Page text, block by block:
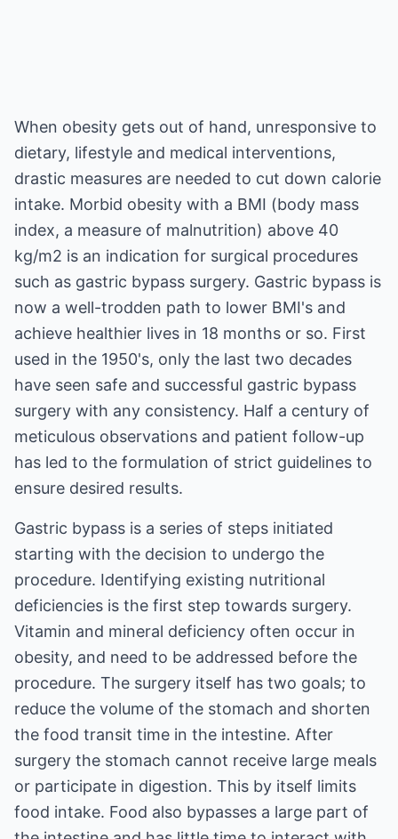
When obesity gets out of hand, unresponsive to
dietary, lifestyle and medical interventions,
drastic measures are needed to cut down calorie
intake. Morbid obesity with a BMI (body mass
index, a measure of malnutrition) above 40
kg/m2 is an indication for surgical procedures
such as gastric bypass surgery. Gastric bypass is
now a well-trodden path to lower BMI's and
achieve healthier lives in 18 months or so. First
used in the 1950's, only the last two decades
have seen safe and successful gastric bypass
surgery with any consistency. Half a century of
meticulous observations and patient follow-up
has led to the formulation of strict guidelines to
ensure desired results.
Gastric bypass is a series of steps initiated
starting with the decision to undergo the
procedure. Identifying existing nutritional
deficiencies is the first step towards surgery.
Vitamin and mineral deficiency often occur in
obesity, and need to be addressed before the
procedure. The surgery itself has two goals; to
reduce the volume of the stomach and shorten
the food transit time in the intestine. After
surgery the stomach cannot receive large meals
or participate in digestion. This by itself limits
food intake. Food also bypasses a large part of